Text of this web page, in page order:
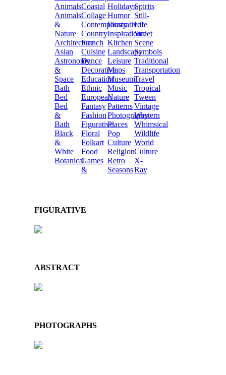
Animals
Animals
&
Nature
Architecture
Asian
Astronomy
&
Space
Bath
Bed
Bed
&
Bath
Black
&
White
Botanical
Coastal
Collage
Contemporary
Country
French
Cuisine
Dance
Decorative
Education
Ethnic
European
Fantasy
Fashion
Figurative
Floral
Folkart
Food
Games
&
Holidays
Humor
Illustrative
Inspirational
Kitchen
Landscape
Leisure
Maps
Museum
Music
Nature
Patterns
Photography
Places
Pop
Culture
Religion
Retro
Seasons
Spirits
Still-
Life
Street
Scene
Symbols
Traditional
Transportation
Travel
Tropical
Tween
Vintage
Western
Whimsical
Wildlife
World
Culture
X-
Ray
FIGURATIVE
ABSTRACT
PHOTOGRAPHS